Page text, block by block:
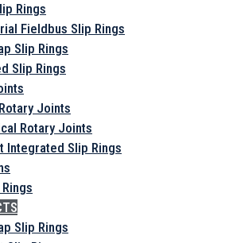
Rings
Fieldbus Slip Rings
Slip Rings
Slip Rings
Joints
Rotary Joints
Integrated Slip Rings
Slip Rings